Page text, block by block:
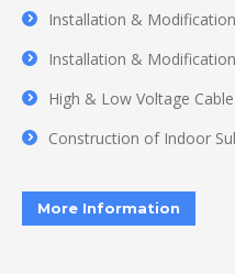
Installation &
Installation &
High & Low Voltage
Construction of Indoor
More Information